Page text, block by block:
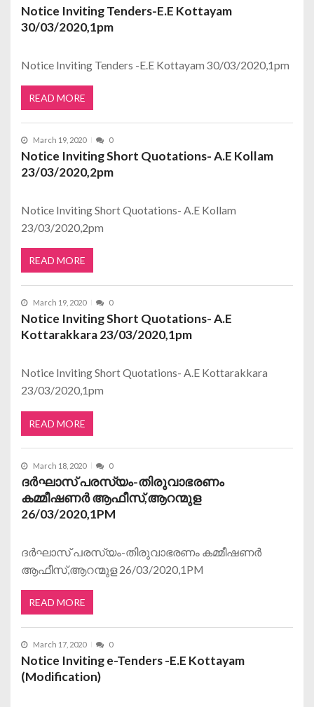
Notice Inviting Tenders-E.E Kottayam
30/03/2020,1pm
Notice Inviting Tenders -E.E Kottayam 30/03/2020,1pm
READ MORE
March 19, 2020 0
Notice Inviting Short Quotations- A.E Kollam
23/03/2020,2pm
Notice Inviting Short Quotations- A.E Kollam
23/03/2020,2pm
READ MORE
March 19, 2020 0
Notice Inviting Short Quotations- A.E
Kottarakkara 23/03/2020,1pm
Notice Inviting Short Quotations- A.E Kottarakkara
23/03/2020,1pm
READ MORE
March 18, 2020 0
ദര്‍ഘാസ് പരസ്യം-തിരുവാഭരണം
കമ്മീഷണര്‍ ആഫീസ്,ആറന്മുള
26/03/2020,1PM
ദര്‍ഘാസ് പരസ്യം-തിരുവാഭരണം കമ്മീഷണര്‍
ആഫീസ്,ആറന്മുള 26/03/2020,1PM
READ MORE
March 17, 2020 0
Notice Inviting e-Tenders -E.E Kottayam
(Modification)